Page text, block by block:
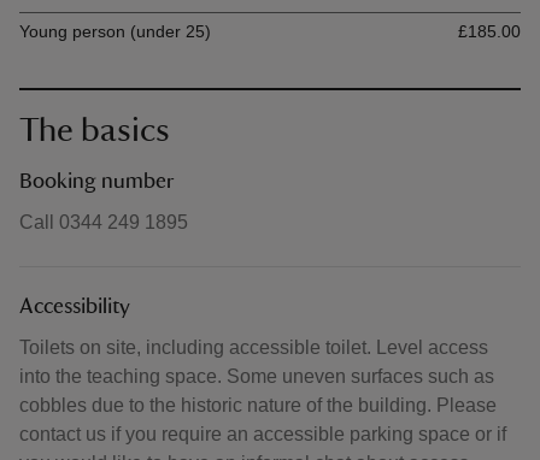
Ticket type
Young person (under 25)
£185.00
The basics
Booking number
Call 0344 249 1895
Accessibility
Toilets on site, including accessible toilet. Level access
into the teaching space. Some uneven surfaces such as
cobbles due to the historic nature of the building. Please
contact us if you require an accessible parking space or if